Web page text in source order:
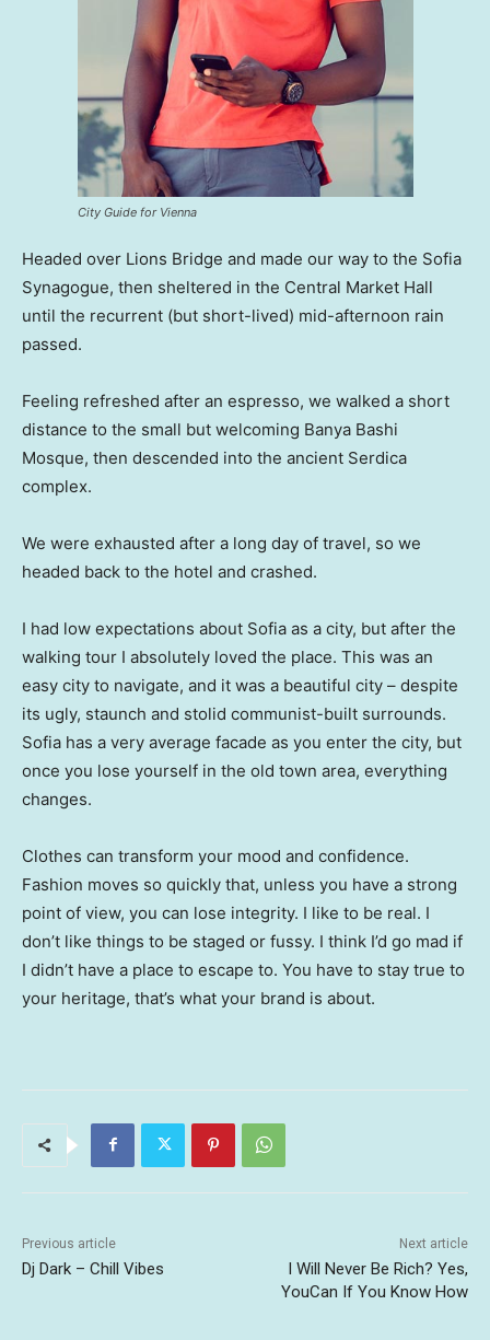
City Guide for Vienna
Headed over Lions Bridge and made our way to the Sofia
Synagogue, then sheltered in the Central Market Hall
until the recurrent (but short-lived) mid-afternoon rain
passed.
Feeling refreshed after an espresso, we walked a short
distance to the small but welcoming Banya Bashi
Mosque, then descended into the ancient Serdica
complex.
We were exhausted after a long day of travel, so we
headed back to the hotel and crashed.
I had low expectations about Sofia as a city, but after the
walking tour I absolutely loved the place. This was an
easy city to navigate, and it was a beautiful city – despite
its ugly, staunch and stolid communist-built surrounds.
Sofia has a very average facade as you enter the city, but
once you lose yourself in the old town area, everything
changes.
Clothes can transform your mood and confidence.
Fashion moves so quickly that, unless you have a strong
point of view, you can lose integrity. I like to be real. I
don’t like things to be staged or fussy. I think I’d go mad if
I didn’t have a place to escape to. You have to stay true to
your heritage, that’s what your brand is about.
Previous article
Dj Dark – Chill Vibes
Next article
I Will Never Be Rich? Yes,
YouCan If You Know How